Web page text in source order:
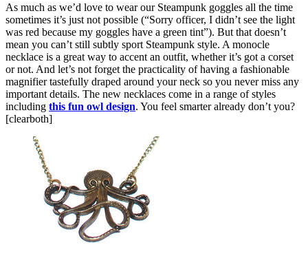
As much as we’d love to wear our Steampunk goggles all the time
sometimes it’s just not possible (“Sorry officer, I didn’t see the light
was red because my goggles have a green tint”). But that doesn’t
mean you can’t still subtly sport Steampunk style. A monocle
necklace is a great way to accent an outfit, whether it’s got a corset
or not. And let’s not forget the practicality of having a fashionable
magnifier tastefully draped around your neck so you never miss any
important details. The new necklaces come in a range of styles
including this fun owl design. You feel smarter already don’t you?
[clearboth]